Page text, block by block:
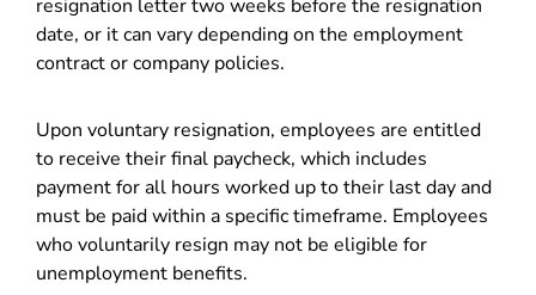
resignation letter two weeks before the resignation
date, or it can vary depending on the employment
contract or company policies.
Upon voluntary resignation, employees are entitled
to receive their final paycheck, which includes
payment for all hours worked up to their last day and
must be paid within a specific timeframe. Employees
who voluntarily resign may not be eligible for
unemployment benefits.